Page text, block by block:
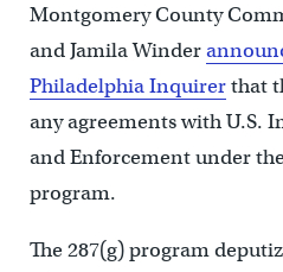
Montgomery County
and Jamila Winder
Philadelphia Inquirerthat
any agreements with U.S.
and Enforcement under
program.
The 287(g) program